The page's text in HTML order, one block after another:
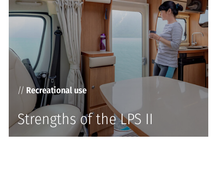
// Recreational use
Strengths of the LPS II